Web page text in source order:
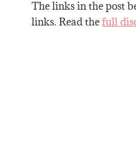
The links in the post
links. Read thefull